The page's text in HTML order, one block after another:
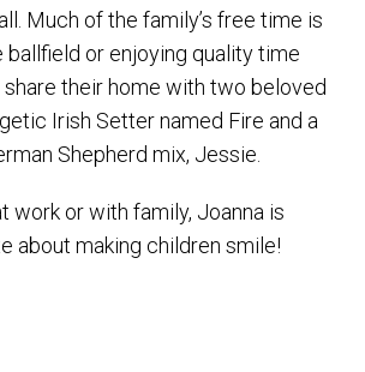
Much of the family’s free time is
ballfield or enjoying quality time
their home with two beloved
Irish Setter named Fire and a
Shepherd mix, Jessie.
work or with family, Joanna is
about making children smile!